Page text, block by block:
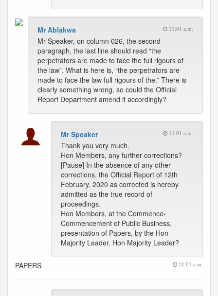
Mr Ablakwa 11:01 a.m.
Mr Speaker, on column 026, the second
paragraph, the last line should read “the
perpetrators are made to face the full rigours of
the law”. What is here is, “the perpetrators are
made to face the law full rigours of the.” There is
clearly something wrong, so could the Official
Report Department amend it accordingly?
Mr Speaker 11:01 a.m.
Thank you very much.
Hon Members, any further corrections?
[Pause] In the absence of any other
corrections, the Official Report of 12th
February, 2020 as corrected is hereby
admitted as the true record of
proceedings.
Hon Members, at the Commence-
Commencement of Public Business,
presentation of Papers, by the Hon
Majority Leader. Hon Majority Leader?
PAPERS 11:01 a.m.